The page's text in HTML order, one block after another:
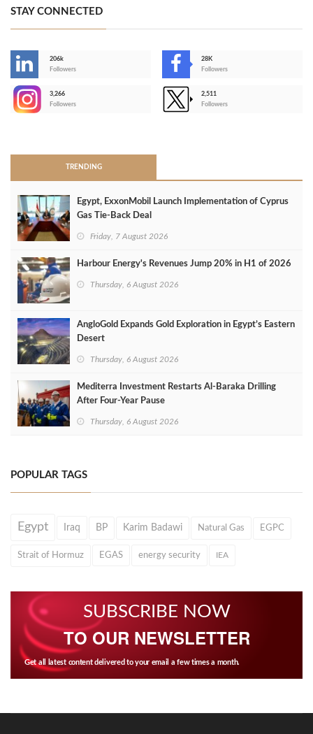
STAY CONNECTED
206k
Followers
28K
Followers
3,266
Followers
2,511
Followers
TRENDING
Egypt, ExxonMobil Launch Implementation of Cyprus
Gas Tie-Back Deal
Friday, 7 August 2026
Harbour Energy's Revenues Jump 20% in H1 of 2026
Thursday, 6 August 2026
AngloGold Expands Gold Exploration in Egypt’s Eastern
Desert
Thursday, 6 August 2026
Mediterra Investment Restarts Al‑Baraka Drilling
After Four‑Year Pause
Thursday, 6 August 2026
POPULAR TAGS
Egypt Iraq BP Karim Badawi Natural Gas EGPC
Strait of Hormuz EGAS energy security IEA
SUBSCRIBE NOW
TO OUR NEWSLETTER
Get all latest content delivered to your email a few times a month.